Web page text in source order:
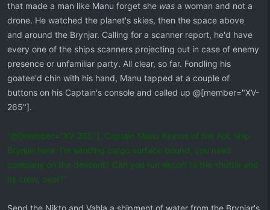
that made a man like Manu forget she was a woman and not a
drone. He watched the planet's skies, then the space above
and around the Brynjar. Calling for a scanner report, he'd have
every one of the ships scanners projecting out in case of enemy
presence or unfamiliar party. All clear, so far. Fondling his
goatee'd chin with his hand, Manu tapped at a couple of
buttons on his Captain's console and called up @[member="XV-
265"].
"@[member="XV-265"], Captain Manu Xextos of the AoL ship
Brynjar here. I'm sending cargo surface bound, you need
company on the descent? Can you run escort to the shuttle and
its crew, over?"
Send the Nikto and Vahla a shipment of water from the Brynjar's